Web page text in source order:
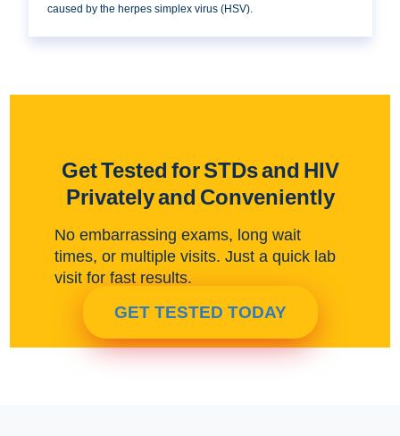
caused by the herpes simplex virus (HSV).
Get Tested for STDs and HIV
Privately and Conveniently
No embarrassing exams, long wait
times, or multiple visits. Just a quick lab
visit for fast results.
GET TESTED TODAY